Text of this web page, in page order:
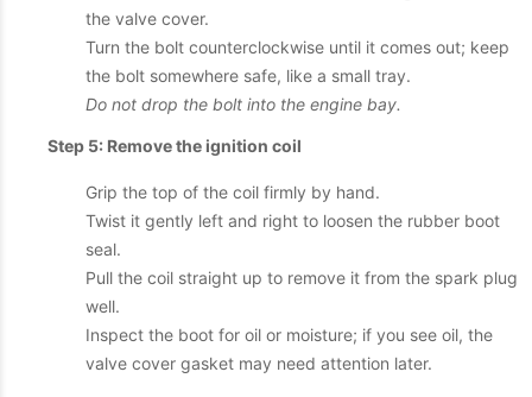
the valve cover.
Turn the bolt counterclockwise until it comes out; keep
the bolt somewhere safe, like a small tray.
Do not drop the bolt into the engine bay.
Step 5: Remove the ignition coil
Grip the top of the coil firmly by hand.
Twist it gently left and right to loosen the rubber boot
seal.
Pull the coil straight up to remove it from the spark plug
well.
Inspect the boot for oil or moisture; if you see oil, the
valve cover gasket may need attention later.